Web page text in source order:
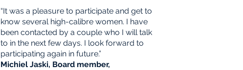
“It was a pleasure to participate and get to
know several high-calibre women. I have
been contacted by a couple who I will talk
to in the next few days. I look forward to
participating again in future.”
Michiel Jaski, Board member,